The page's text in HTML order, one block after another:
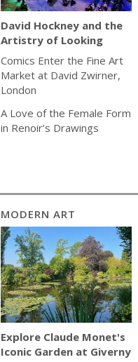
David Hockney and the
Artistry of Looking
Comics Enter the Fine Art
Market at David Zwirner,
London
A Love of the Female Form
in Renoir’s Drawings
MODERN ART
Explore Claude Monet's
Iconic Garden at Giverny